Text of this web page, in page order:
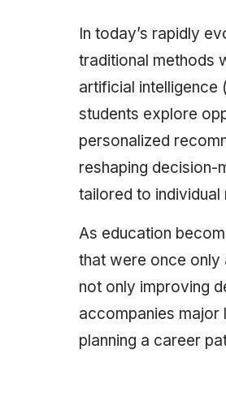
In today’s rapidly
traditional methods
artificial intelligence
students explore
personalized
reshaping decision-
tailored to individual
As education
that were once only
not only improving
accompanies major
planning a career